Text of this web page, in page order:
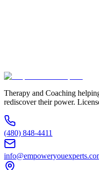
Therapy and Coaching
rediscover their power.
(480) 848-4411